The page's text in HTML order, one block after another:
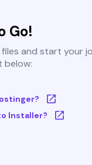
Go!
and start your
below:
Installer?